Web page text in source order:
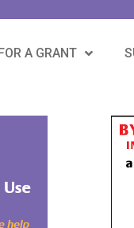
A GRANT